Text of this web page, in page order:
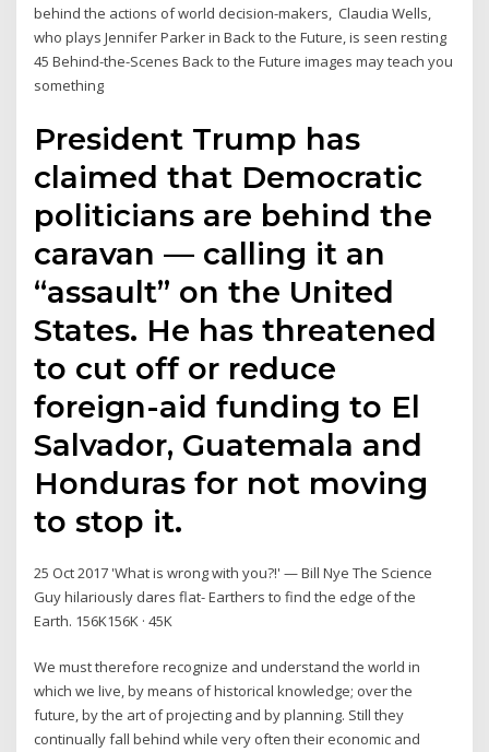
behind the actions of world decision-makers, Claudia Wells,
who plays Jennifer Parker in Back to the Future, is seen resting
45 Behind-the-Scenes Back to the Future images may teach you
something
President Trump has
claimed that Democratic
politicians are behind the
caravan — calling it an
“assault” on the United
States. He has threatened
to cut off or reduce
foreign-aid funding to El
Salvador, Guatemala and
Honduras for not moving
to stop it.
25 Oct 2017 'What is wrong with you?!' — Bill Nye The Science
Guy hilariously dares flat- Earthers to find the edge of the
Earth. 156K156K · 45K
We must therefore recognize and understand the world in
which we live, by means of historical knowledge; over the
future, by the art of projecting and by planning. Still they
continually fall behind while very often their economic and